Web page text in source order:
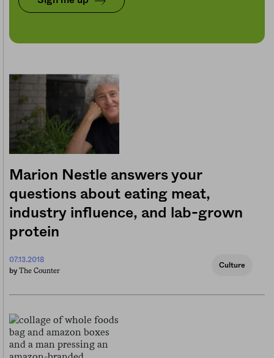
Marion Nestle answers your
questions about eating meat,
industry influence, and lab-grown
protein
07.13.2018
by The Counter
Culture